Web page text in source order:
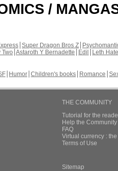
/
Super Dragon Bros Z
Two Astaroth Y Bernadette Edil
Leth Hate
Humor Children's books Romance
THE COMMUNITY
Tutorial for the
Help the
FAQ
Virtual currency :
Terms of Use
Sitemap